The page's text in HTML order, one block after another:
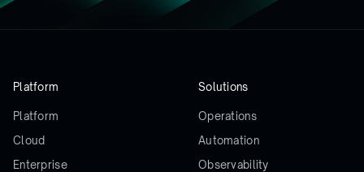
Platform
Platform
Cloud
Enterprise
Solutions
Operations
Automation
Observability